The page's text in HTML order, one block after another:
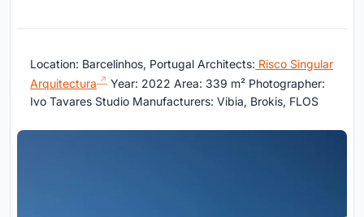
Location: Barcelinhos, Portugal Architects: Risco Singular
Arquitectura
Year: 2022 Area: 339 m² Photographer:
Ivo Tavares Studio Manufacturers: Vibia, Brokis, FLOS